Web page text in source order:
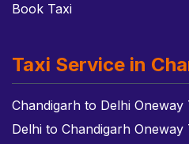
Book Taxi
Taxi Service in
Chandigarh to Delhi Oneway
Delhi to Chandigarh Oneway